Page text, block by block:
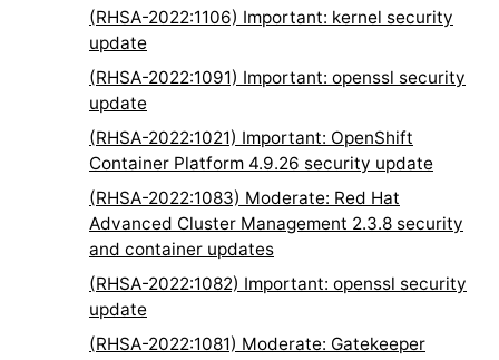
(RHSA-2022:1106) Important: kernel security
update
(RHSA-2022:1091) Important: openssl security
update
(RHSA-2022:1021) Important: OpenShift
Container Platform 4.9.26 security update
(RHSA-2022:1083) Moderate: Red Hat
Advanced Cluster Management 2.3.8 security
and container updates
(RHSA-2022:1082) Important: openssl security
update
(RHSA-2022:1081) Moderate: Gatekeeper